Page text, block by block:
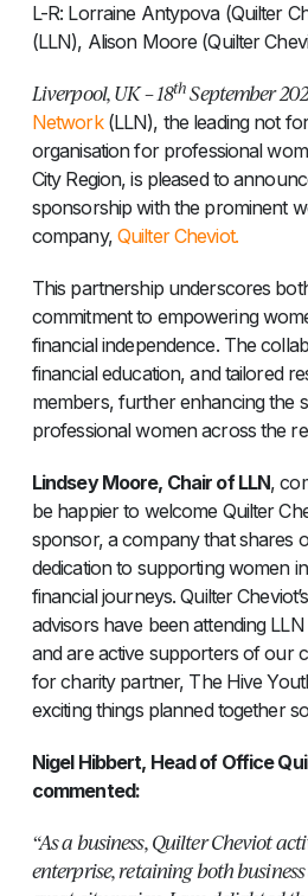
L-R: Lorraine Antypova (Quilter
(LLN), Alison Moore (Quilter
Liverpool, UK – 18thSeptember
Network(LLN), the leading not
organisation for professional
City Region, is pleased to
sponsorship with the prominent
company, Quilter Cheviot.
This partnership underscores
commitment to empowering
financial independence. The
financial education, and tailored
members, further enhancing the
professional women across the
Lindsey Moore, Chair of LLN,
be happier to welcome Quilter
sponsor, a company that shares
dedication to supporting women
financial journeys. Quilter
advisors have been attending
and are active supporters of our
for charity partner, The Hive
exciting things planned together
Nigel Hibbert, Head of Office
commented:
“As a business, Quilter Cheviot
enterprise, retaining both